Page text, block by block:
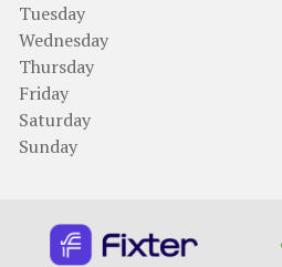
Tuesday
Wednesday
Thursday
Friday
Saturday
Sunday